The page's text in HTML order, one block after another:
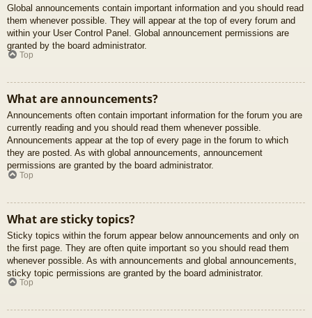
Global announcements contain important information and you should read
them whenever possible. They will appear at the top of every forum and
within your User Control Panel. Global announcement permissions are
granted by the board administrator.
Top
What are announcements?
Announcements often contain important information for the forum you are
currently reading and you should read them whenever possible.
Announcements appear at the top of every page in the forum to which
they are posted. As with global announcements, announcement
permissions are granted by the board administrator.
Top
What are sticky topics?
Sticky topics within the forum appear below announcements and only on
the first page. They are often quite important so you should read them
whenever possible. As with announcements and global announcements,
sticky topic permissions are granted by the board administrator.
Top